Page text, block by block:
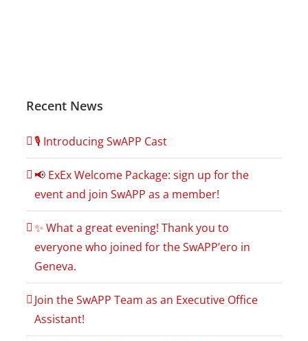
Recent News
🎙️ Introducing SwAPP Cast
📢 ExEx Welcome Package: sign up for the
event and join SwAPP as a member!
✨ What a great evening! Thank you to
everyone who joined for the SwAPP’ero in
Geneva.
Join the SwAPP Team as an Executive Office
Assistant!